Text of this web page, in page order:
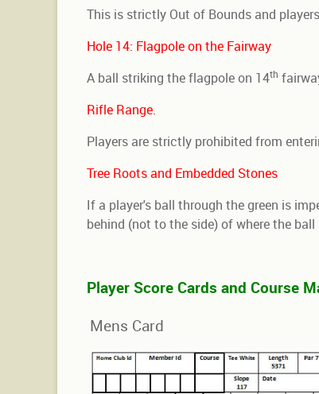
This is strictly Out of Bounds and
Hole 14: Flagpole on the Fairway
A ball striking the flagpole on 14th
Rifle Range.
Players are strictly prohibited from
Tree Roots and Embedded Stones
If a player's ball through the green is
behind (not to the side) of where the ball
Player Score Cards and Course
Mens Card